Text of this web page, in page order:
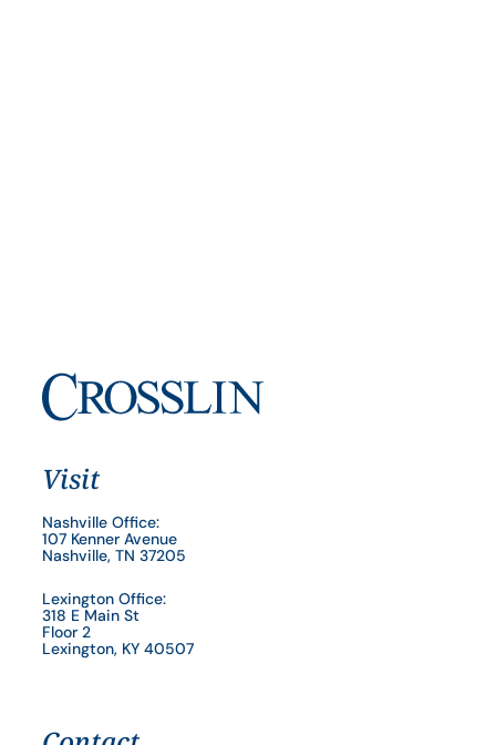
Visit
Nashville Office:
107 Kenner Avenue
Nashville, TN 37205
Lexington Office:
318 E Main St
Floor 2
Lexington, KY 40507